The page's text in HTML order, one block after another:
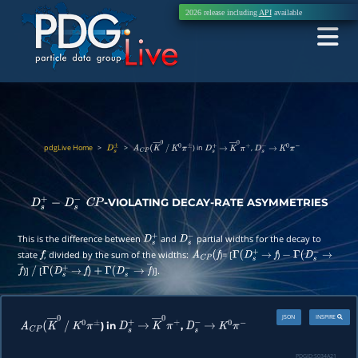
2026 release including APIavailable
pdgLive Home > Ds± >ACP(K― / K0π± ) in Ds+ → K―0 π +, Ds− → K0π−
Ds+ −Ds− CP -VIOLATING DECAY-RATE ASYMMETRIES
This is the difference betweenDs+ and Ds− partial widths for the decay to
state f, divided by the sum of the widths: ACP(f )= [Γ(Ds+ → f) − Γ(Ds− →
f―
)] /[Γ(Ds+ → f)+Γ(Ds− → f―
)].
ACP(K― 0/ K0 π ) in Ds → K―0 π+
, Ds → K0 π
INSPIRE
JSON
PDGID:S034A21